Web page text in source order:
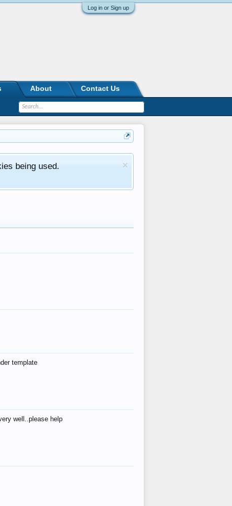
Log in or Sign up
being used.
template
well..please help
About Contact Us